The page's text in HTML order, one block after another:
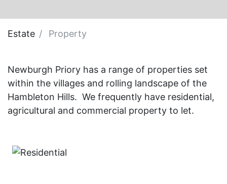
Estate Property
Newburgh Priory has a range of properties set
within the villages and rolling landscape of the
Hambleton Hills. We frequently have residential,
agricultural and commercial property to let.